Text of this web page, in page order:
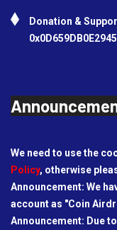
Donation &
We need to use the
Policy, otherwise
Announcement: We
account as "Coin
Announcement: Due